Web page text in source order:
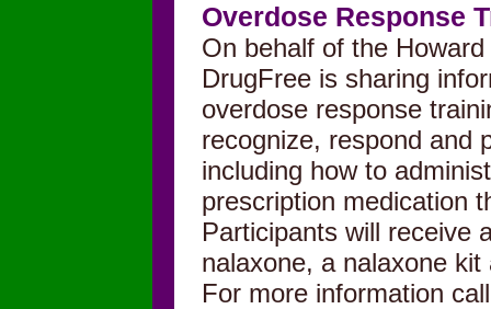
Overdose Response
On behalf of the
DrugFree is sharing
overdose response
recognize, respond and
including how to
prescription medication
Participants will receive
nalaxone, a nalaxone
For more information